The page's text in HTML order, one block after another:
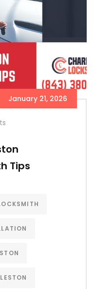
January 21, 2026
Tips